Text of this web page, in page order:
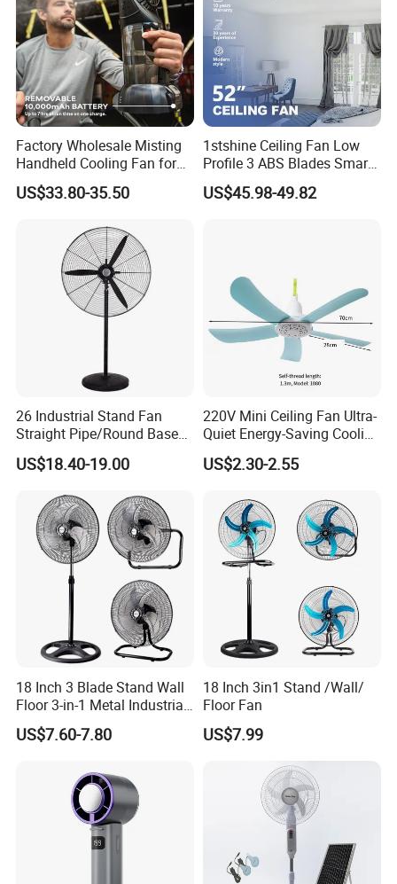
Factory Wholesale Misting
Handheld Cooling Fan for
Outdoor Use with Refillable
Spray Water Tank
US$33.80-35.50
1stshine Ceiling Fan Low
Profile 3 ABS Blades Smart
Remote Control Space
Saving DC Ceiling Fan
US$45.98-49.82
26 Industrial Stand Fan
Straight Pipe/Round Base
Plastic
US$18.40-19.00
220V Mini Ceiling Fan Ultra-
Quiet Energy-Saving Cooling
Fan 16 Inch Blue Small
Ceiling Mount Fan for Home
US$2.30-2.55
18 Inch 3 Blade Stand Wall
Floor 3-in-1 Metal Industrial
Fan Ventilador De Pie for
South America and Africa
US$7.60-7.80
18 Inch 3in1 Stand /Wall/
Floor Fan
US$7.99